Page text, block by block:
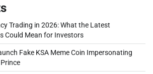
Trading in 2026: What the Latest
Could Mean for Investors
Fake KSA Meme Coin Impersonating